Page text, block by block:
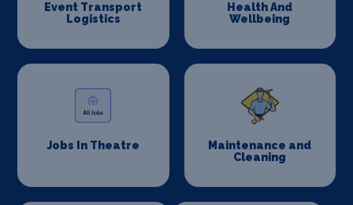
Event Transport
Logistics
Health And
Wellbeing
Jobs In Theatre
Maintenance and
Cleaning